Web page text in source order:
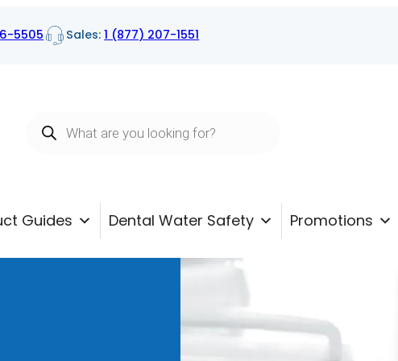
5505 Sales:1 (877) 207-1551
search
Guides Dental Water Safety Promotions